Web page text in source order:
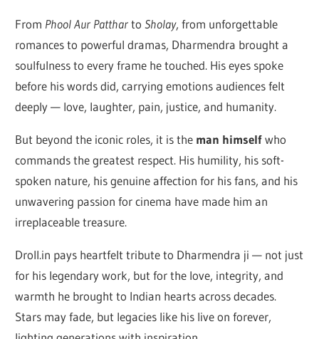
From Phool Aur PatthartoSholay, from unforgettable
romances to powerful dramas, Dharmendra brought a
soulfulness to every frame he touched. His eyes spoke
before his words did, carrying emotions audiences felt
deeply — love, laughter, pain, justice, and humanity.
But beyond the iconic roles, it is the man himselfwho
commands the greatest respect. His humility, his soft-
spoken nature, his genuine affection for his fans, and his
unwavering passion for cinema have made him an
irreplaceable treasure.
Droll.in pays heartfelt tribute to Dharmendra ji — not just
for his legendary work, but for the love, integrity, and
warmth he brought to Indian hearts across decades.
Stars may fade, but legacies like his live on forever,